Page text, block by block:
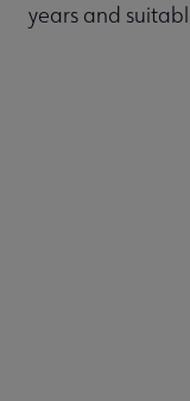
years and